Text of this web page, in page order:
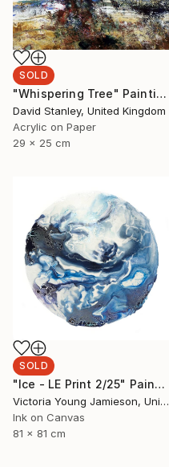
SOLD
"Whispering Tree" Painting
David Stanley, United Kingdom
Acrylic on Paper
29 x 25 cm
SOLD
"Ice - LE Print 2/25" Painting
Victoria Young Jamieson, United Kingdom
Ink on Canvas
81 x 81 cm